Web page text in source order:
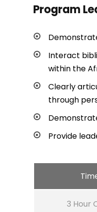
Program
Interact
within the
Clearly
through
Provide
3 Hour